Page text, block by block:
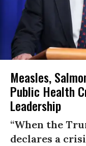
Measles,
Public Health
Leadership
“When the
declares a